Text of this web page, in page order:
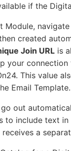
if the
Module,
created
Join URL is
your
This value
Email Template.
out
to include text
a